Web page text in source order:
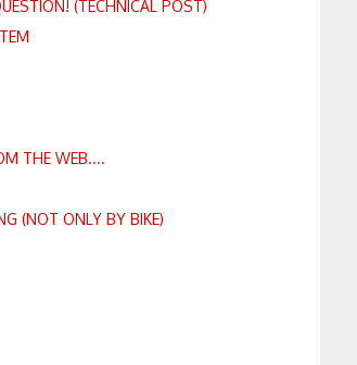
(TECHNICAL POST)
THE WEB....
(NOT ONLY BY BIKE)